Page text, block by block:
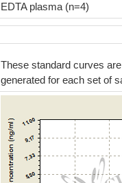
EDTA plasma (n=4)
These standard curves
generated for each set of